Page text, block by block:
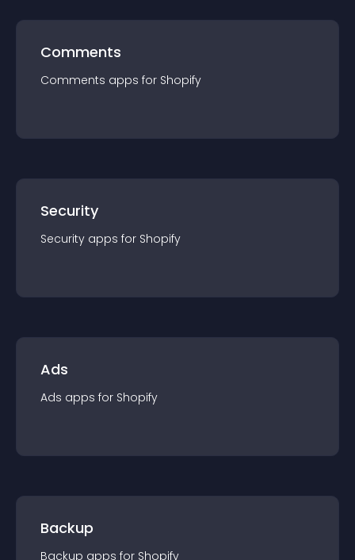
Comments
Comments apps for Shopify
Security
Security apps for Shopify
Ads
Ads apps for Shopify
Backup
Backup apps for Shopify